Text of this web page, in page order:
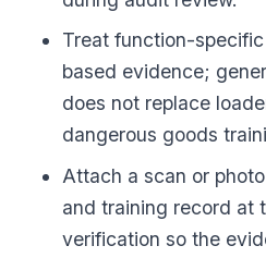
Treat function-
based evidence;
does not replace
dangerous goods
Attach a scan or
and training record at
verification so the